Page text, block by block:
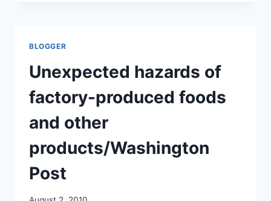
HEALTHCARE
WORKERS/MEDSCAPE
BLOGGER
Unexpected hazards of
factory-produced foods
and other
products/Washington
Post